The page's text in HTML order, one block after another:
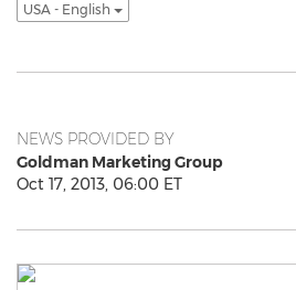
USA - English
NEWS PROVIDED BY
Goldman Marketing Group
Oct 17, 2013, 06:00 ET